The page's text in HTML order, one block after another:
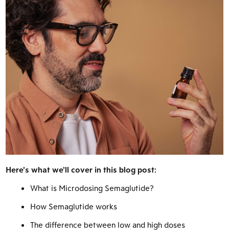
Here’s what we’ll cover in this blog post:
What is Microdosing Semaglutide?
How Semaglutide works
The difference between low and high doses